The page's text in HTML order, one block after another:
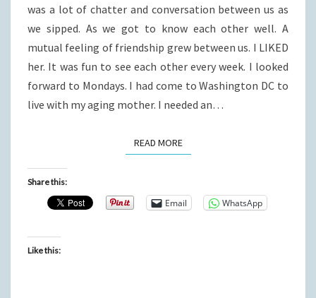
was a lot of chatter and conversation between us as
we sipped. As we got to know each other well. A
mutual feeling of friendship grew between us. I LIKED
her. It was fun to see each other every week. I looked
forward to Mondays. I had come to Washington DC to
live with my aging mother. I needed an…
READ MOREREAD MORE
Share this:
Email WhatsApp
Like this: